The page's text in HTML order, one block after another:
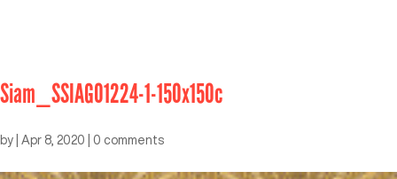
Siam_SSIAGO1224-1-150x150c
by Apr 8, 2020 0 comments